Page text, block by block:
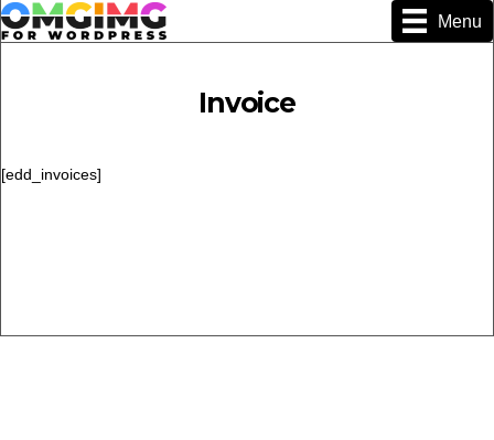
Menu
Invoice
[edd_invoices]